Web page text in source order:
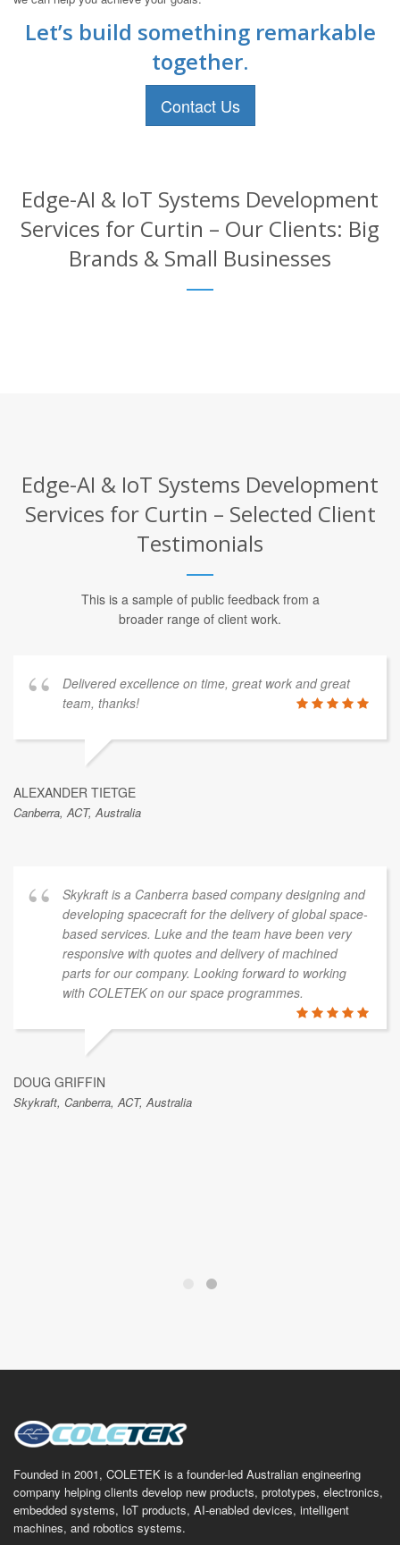
Let’s build something remarkable
together.
Contact Us
Edge-AI & IoT Systems Development
Services for Curtin – Our Clients: Big
Brands & Small Businesses
Edge-AI & IoT Systems Development
Services for Curtin – Selected Client
Testimonials
This is a sample of public feedback from a
broader range of client work.
Delivered excellence on time, great work and great
team, thanks!
ALEXANDER TIETGE
Canberra, ACT, Australia
Skykraft is a Canberra based company designing and
developing spacecraft for the delivery of global space-
based services. Luke and the team have been very
responsive with quotes and delivery of machined
parts for our company. Looking forward to working
with COLETEK on our space programmes.
DOUG GRIFFIN
Skykraft, Canberra, ACT, Australia
Founded in 2001, COLETEK is a founder-led Australian engineering
company helping clients develop new products, prototypes, electronics,
embedded systems, IoT products, AI-enabled devices, intelligent
machines, and robotics systems.